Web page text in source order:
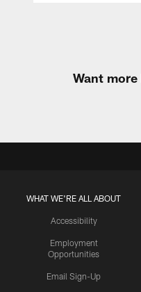
Want
WHAT WE'RE ALL ABOUT
Accessibility
Employment
Opportunities
Email Sign-Up